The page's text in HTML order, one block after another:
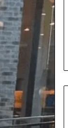
3 Common
US Firms in